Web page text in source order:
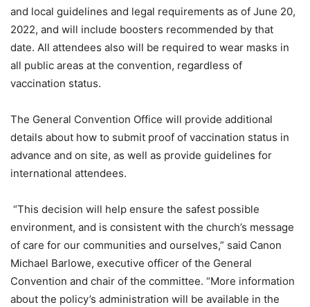
and local guidelines and legal requirements as of June 20,
2022, and will include boosters recommended by that
date. All attendees also will be required to wear masks in
all public areas at the convention, regardless of
vaccination status.
The General Convention Office will provide additional
details about how to submit proof of vaccination status in
advance and on site, as well as provide guidelines for
international attendees.
“This decision will help ensure the safest possible
environment, and is consistent with the church’s message
of care for our communities and ourselves,” said Canon
Michael Barlowe, executive officer of the General
Convention and chair of the committee. “More information
about the policy’s administration will be available in the